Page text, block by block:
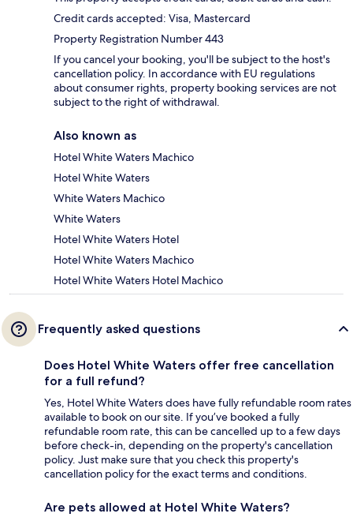
Credit cards accepted: Visa, Mastercard
Property Registration Number 443
If you cancel your booking, you'll be subject to the host's
cancellation policy. In accordance with EU regulations
about consumer rights, property booking services are not
subject to the right of withdrawal.
Also known as
Hotel White Waters Machico
Hotel White Waters
White Waters Machico
White Waters
Hotel White Waters Hotel
Hotel White Waters Machico
Hotel White Waters Hotel Machico
Frequently asked questions
Does Hotel White Waters offer free cancellation
for a full refund?
Yes, Hotel White Waters does have fully refundable room rates
available to book on our site. If you’ve booked a fully
refundable room rate, this can be cancelled up to a few days
before check-in, depending on the property's cancellation
policy. Just make sure that you check this property's
cancellation policy for the exact terms and conditions.
Are pets allowed at Hotel White Waters?